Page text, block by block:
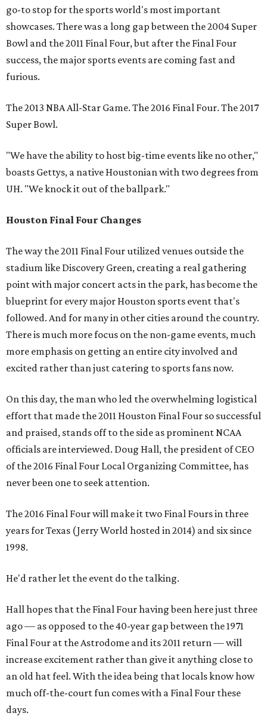
go-to stop for the sports world's most important
showcases. There was a long gap between the 2004 Super
Bowl and the 2011 Final Four, but after the Final Four
success, the major sports events are coming fast and
furious.
The 2013 NBA All-Star Game. The 2016 Final Four. The 2017
Super Bowl.
"We have the ability to host big-time events like no other,"
boasts Gettys, a native Houstonian with two degrees from
UH. "We knock it out of the ballpark."
Houston Final Four Changes
The way the 2011 Final Four utilized venues outside the
stadium like Discovery Green, creating a real gathering
point with major concert acts in the park, has become the
blueprint for every major Houston sports event that's
followed. And for many in other cities around the country.
There is much more focus on the non-game events, much
more emphasis on getting an entire city involved and
excited rather than just catering to sports fans now.
On this day, the man who led the overwhelming logistical
effort that made the 2011 Houston Final Four so successful
and praised, stands off to the side as prominent NCAA
officials are interviewed. Doug Hall, the president of CEO
of the 2016 Final Four Local Organizing Committee, has
never been one to seek attention.
The 2016 Final Four will make it two Final Fours in three
years for Texas (Jerry World hosted in 2014) and six since
1998.
He'd rather let the event do the talking.
Hall hopes that the Final Four having been here just three
ago — as opposed to the 40-year gap between the 1971
Final Four at the Astrodome and its 2011 return — will
increase excitement rather than give it anything close to
an old hat feel. With the idea being that locals know how
much off-the-court fun comes with a Final Four these
days.